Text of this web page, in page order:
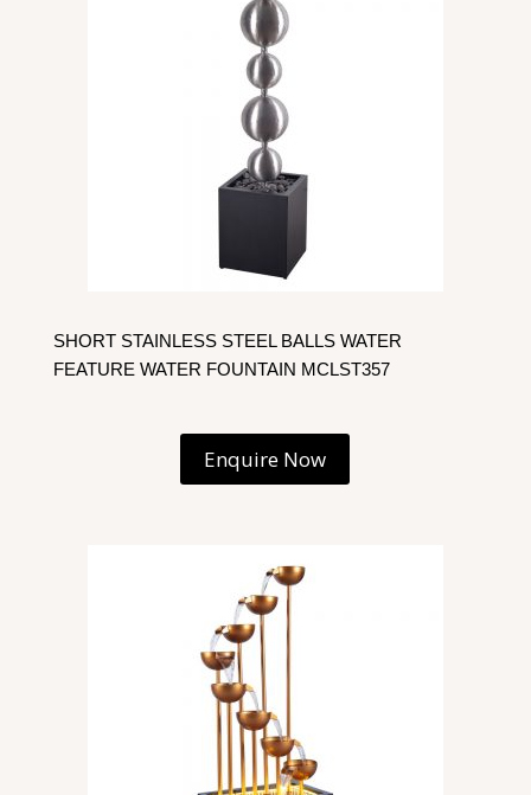
SHORT STAINLESS STEEL BALLS WATER
FEATURE WATER FOUNTAIN MCLST357
Enquire Now